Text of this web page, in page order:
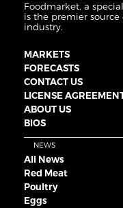
Foodmarket, a
is the premier
industry.
MARKETS
FORECASTS
CONTACT US
LICENSE
ABOUT US
BIOS
NEWS
All News
Red Meat
Poultry
Eggs